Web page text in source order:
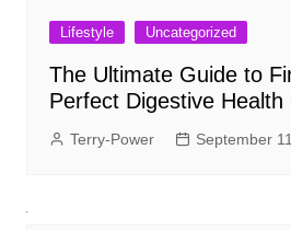
Lifestyle Uncategorized
The Ultimate Guide to
Perfect Digestive Health
Terry-Power September